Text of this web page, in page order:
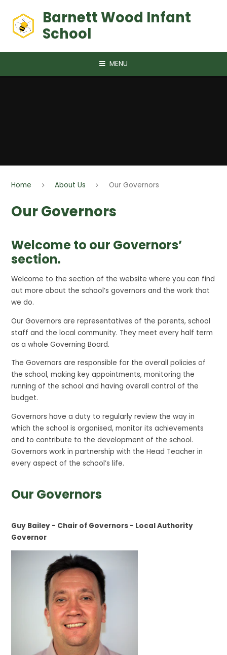
Barnett Wood Infant
School
MENU
Home About Us Our Governors
Our Governors
Welcome to our Governors’
section.
Welcome to the section of the website where you can find
out more about the school’s governors and the work that
we do.
Our Governors are representatives of the parents, school
staff and the local community. They meet every half term
as a whole Governing Board.
The Governors are responsible for the overall policies of
the school, making key appointments, monitoring the
running of the school and having overall control of the
budget.
Governors have a duty to regularly review the way in
which the school is organised, monitor its achievements
and to contribute to the development of the school.
Governors work in partnership with the Head Teacher in
every aspect of the school’s life.
Our Governors
Guy Bailey - Chair of Governors - Local Authority
Governor